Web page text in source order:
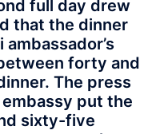
full day drew
that the dinner
forty and
The press
put the
sixty-five